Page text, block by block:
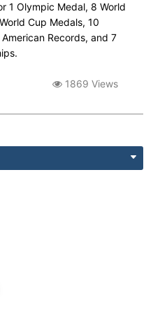
1 Olympic Medal, 8 World
Cup Medals, 10
Records, and 7
1869 Views